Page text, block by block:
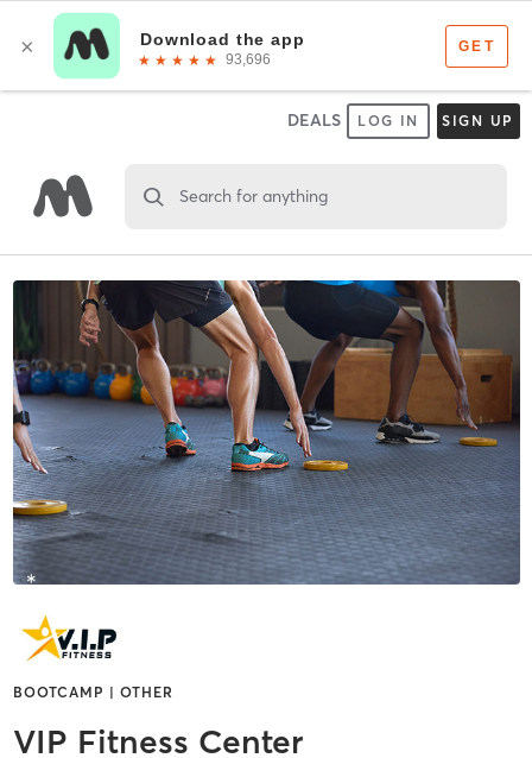
DEALS LOG IN SIGN UP
Search for anything
BOOTCAMP | OTHER
VIP Fitness Center